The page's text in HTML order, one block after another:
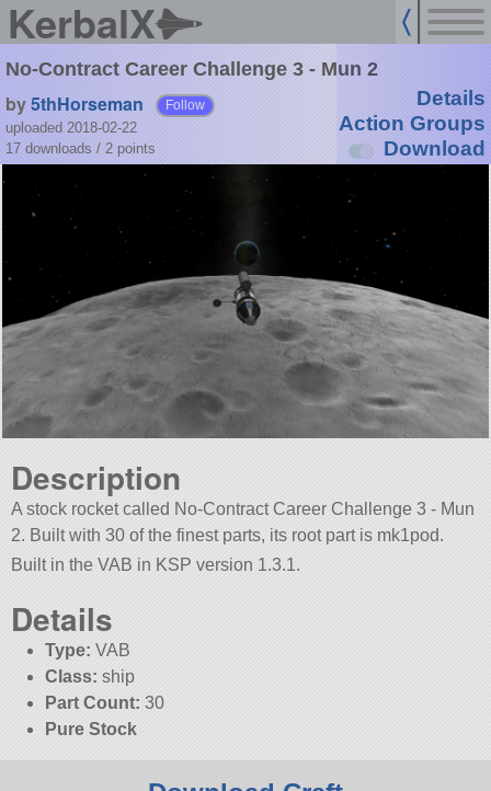
KerbalX
No-Contract Career Challenge 3 - Mun 2
by5thHorseman Follow
uploaded 2018-02-22
17 downloads / 2 points
Details
Action Groups
Download
Description
A stock rocket called No-Contract Career Challenge 3 - Mun
2. Built with 30 of the finest parts, its root part is mk1pod.
Built in the VAB in KSP version 1.3.1.
Details
Type: VAB
Class: ship
Part Count: 30
Pure Stock